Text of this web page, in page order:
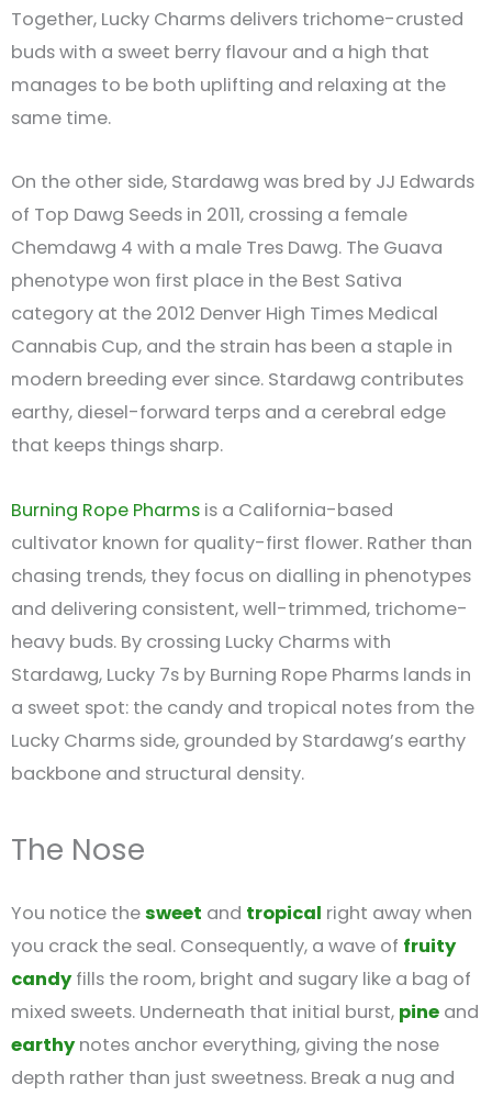
Together, Lucky Charms delivers trichome-crusted
buds with a sweet berry flavour and a high that
manages to be both uplifting and relaxing at the
same time.
On the other side, Stardawg was bred by JJ Edwards
of Top Dawg Seeds in 2011, crossing a female
Chemdawg 4 with a male Tres Dawg. The Guava
phenotype won first place in the Best Sativa
category at the 2012 Denver High Times Medical
Cannabis Cup, and the strain has been a staple in
modern breeding ever since. Stardawg contributes
earthy, diesel-forward terps and a cerebral edge
that keeps things sharp.
Burning Rope Pharms is a California-based
cultivator known for quality-first flower. Rather than
chasing trends, they focus on dialling in phenotypes
and delivering consistent, well-trimmed, trichome-
heavy buds. By crossing Lucky Charms with
Stardawg, Lucky 7s by Burning Rope Pharms lands in
a sweet spot: the candy and tropical notes from the
Lucky Charms side, grounded by Stardawg’s earthy
backbone and structural density.
The Nose
You notice thesweet and tropical right away when
you crack the seal. Consequently, a wave of fruity
candyfills the room, bright and sugary like a bag of
mixed sweets. Underneath that initial burst, pine and
earthynotes anchor everything, giving the nose
depth rather than just sweetness. Break a nug and